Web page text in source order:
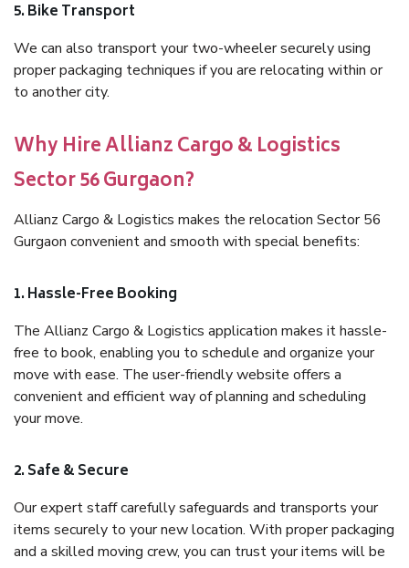
5. Bike Transport
We can also transport your two-wheeler securely using
proper packaging techniques if you are relocating within or
to another city.
Why Hire Allianz Cargo & Logistics
Sector 56 Gurgaon?
Allianz Cargo & Logistics makes the relocation Sector 56
Gurgaon convenient and smooth with special benefits:
1. Hassle-Free Booking
The Allianz Cargo & Logistics application makes it hassle-
free to book, enabling you to schedule and organize your
move with ease. The user-friendly website offers a
convenient and efficient way of planning and scheduling
your move.
2. Safe & Secure
Our expert staff carefully safeguards and transports your
items securely to your new location. With proper packaging
and a skilled moving crew, you can trust your items will be